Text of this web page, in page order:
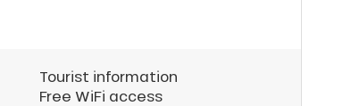
Tourist information
Free WiFi access